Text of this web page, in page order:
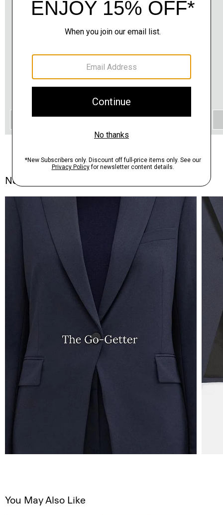
Notes From the Atelier
You May Also Like